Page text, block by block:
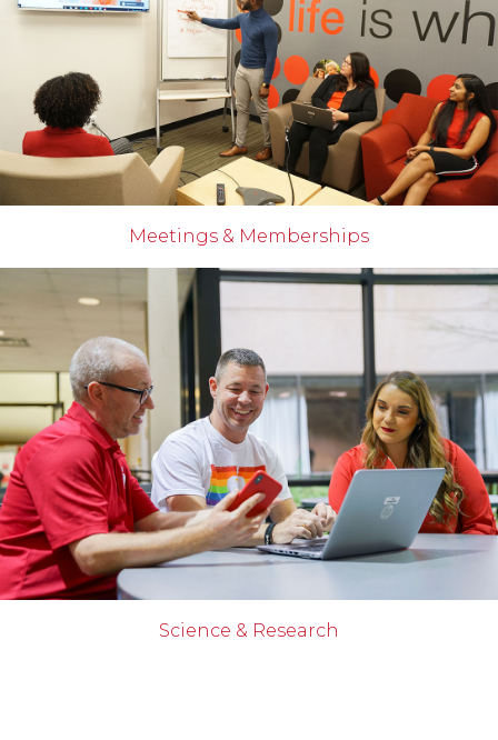
Meetings & Memberships
Science & Research